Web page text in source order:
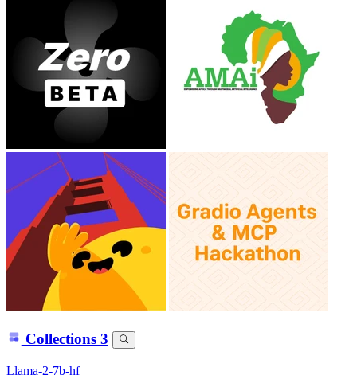
Collections 3
Llama-2-7b-hf